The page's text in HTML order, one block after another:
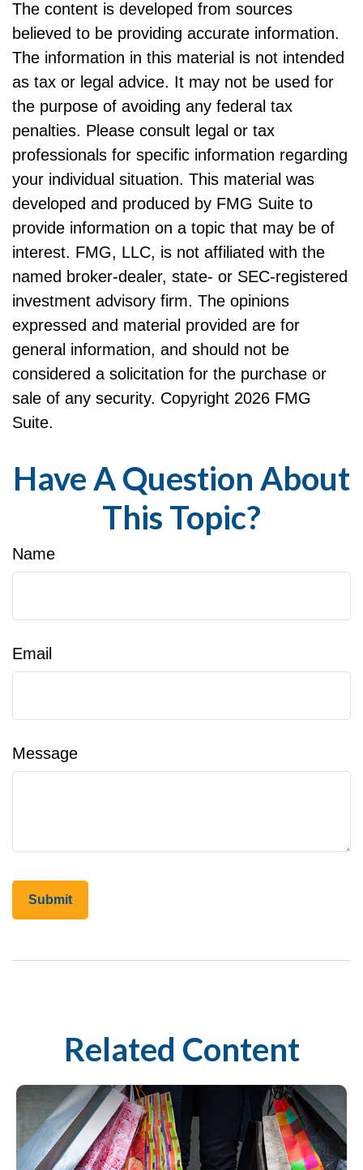
The content is developed from sources
believed to be providing accurate information.
The information in this material is not intended
as tax or legal advice. It may not be used for
the purpose of avoiding any federal tax
penalties. Please consult legal or tax
professionals for specific information regarding
your individual situation. This material was
developed and produced by FMG Suite to
provide information on a topic that may be of
interest. FMG, LLC, is not affiliated with the
named broker-dealer, state- or SEC-registered
investment advisory firm. The opinions
expressed and material provided are for
general information, and should not be
considered a solicitation for the purchase or
sale of any security. Copyright 2026 FMG
Suite.
Have A Question About
This Topic?
Name
Email
Message
Related Content